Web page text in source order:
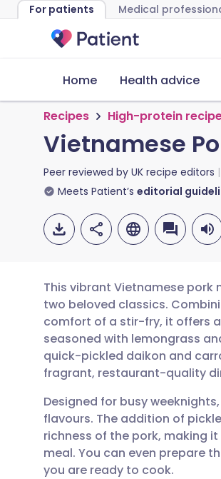
For patients Medical
Home Health advice
Recipes High-protein
Vietnamese
Peer reviewed by UK recipe editors
Meets Patient’s editorial
Share via email
Share via
Share via
Share via X
🇬🇧 English
🇪🇸 Español
🇮🇹 Italiano
🇮🇳 हिन्दी
This vibrant Vietnamese
two beloved classics.
comfort of a stir-fry, it offers
seasoned with lemongrass
quick-pickled daikon and
fragrant, restaurant-quality
Designed for busy
flavours. The addition of
richness of the pork, making
meal. You can even prepare
you are ready to cook.